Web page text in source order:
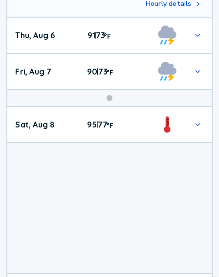
Hourly details
Thu, Aug 6 91|73°F
Fri, Aug 7 90|73°F
Weather
Sat, Aug 8 95|77°F